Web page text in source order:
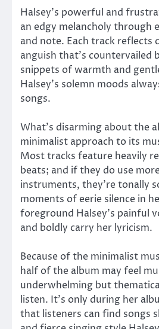
Halsey’s powerful and
an edgy melancholy through
and note. Each track reflects
anguish that’s countervailed
snippets of warmth and
Halsey’s solemn moods
songs.
What’s disarming about the
minimalist approach to its
Most tracks feature heavily
beats; and if they do use
instruments, they’re tonally
moments of eerie silence in
foreground Halsey’s painful
and boldly carry her lyricism.
Because of the minimalist
half of the album may feel
underwhelming but
listen. It’s only during her
that listeners can find songs